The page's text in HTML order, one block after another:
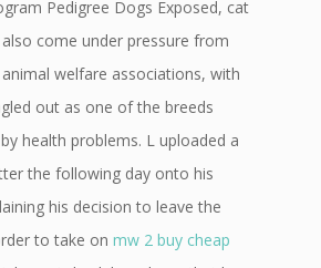
Pedigree Dogs Exposed, cat
come under pressure from
welfare associations, with
out as one of the breeds
health problems. L uploaded a
the following day onto his
his decision to leave the
to take on mw 2 buy cheap